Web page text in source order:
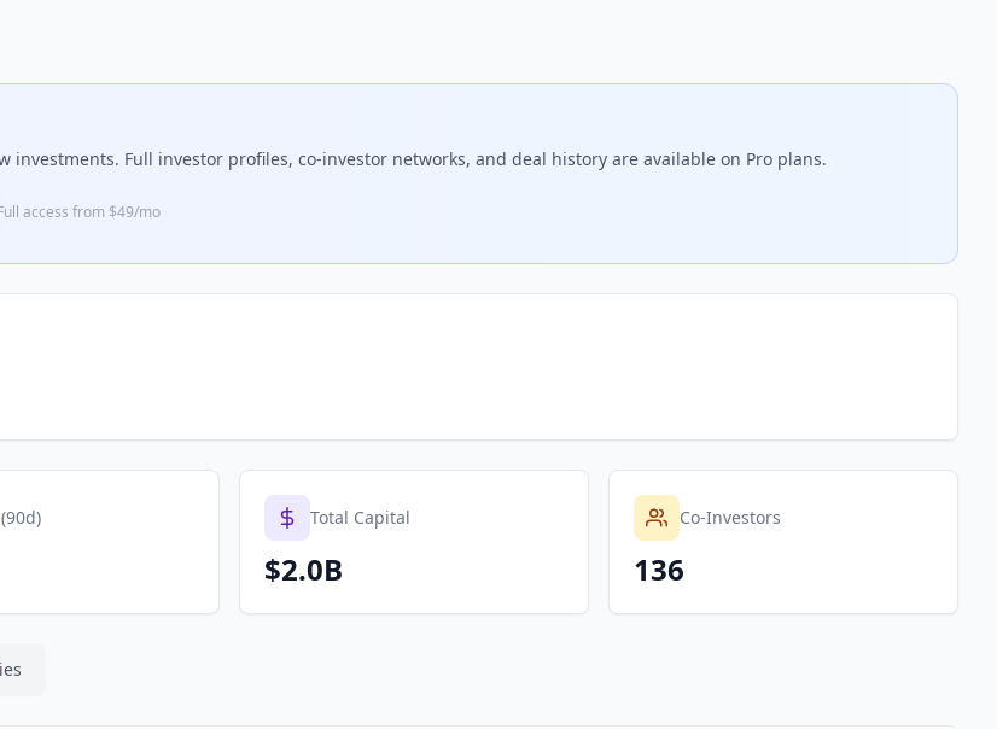
investments. Full investor profiles, co-investor networks, and deal history are available on Pro plans.
access from $49/mo
Total Capital
$2.0B
Co-Investors
136